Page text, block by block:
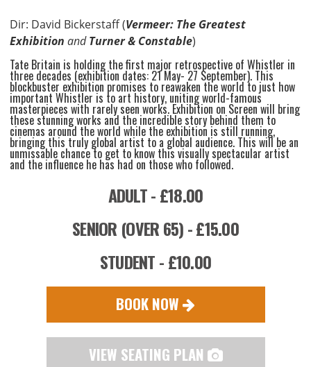
Dir: David Bickerstaff (Vermeer: The Greatest
Exhibition andTurner & Constable)
Tate Britain is holding the first major retrospective of Whistler in
three decades (exhibition dates: 21 May- 27 September). This
blockbuster exhibition promises to reawaken the world to just how
important Whistler is to art history, uniting world-famous
masterpieces with rarely seen works. Exhibition on Screen will bring
these stunning works and the incredible story behind them to
cinemas around the world while the exhibition is still running,
bringing this truly global artist to a global audience. This will be an
unmissable chance to get to know this visually spectacular artist
and the influence he has had on those who followed.
ADULT - £18.00
SENIOR (OVER 65) - £15.00
STUDENT - £10.00
BOOK NOW
VIEW SEATING PLAN